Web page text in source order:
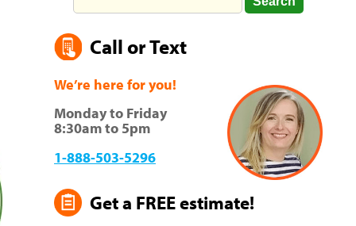
Call or Text
We’re here for you!
Monday to Friday
8:30am to 5pm
1-888-503-5296
Get a FREE estimate!